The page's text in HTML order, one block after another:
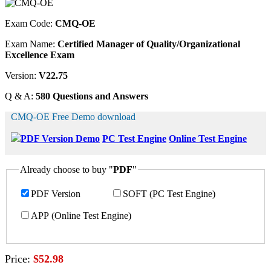
Exam Code: CMQ-OE
Exam Name: Certified Manager of Quality/Organizational
Excellence Exam
Version: V22.75
Q & A: 580 Questions and Answers
CMQ-OE Free Demo download
PDF Version Demo PC Test Engine Online Test Engine
Already choose to buy "PDF"
PDF Version SOFT (PC Test Engine)
APP (Online Test Engine)
Price: $52.98